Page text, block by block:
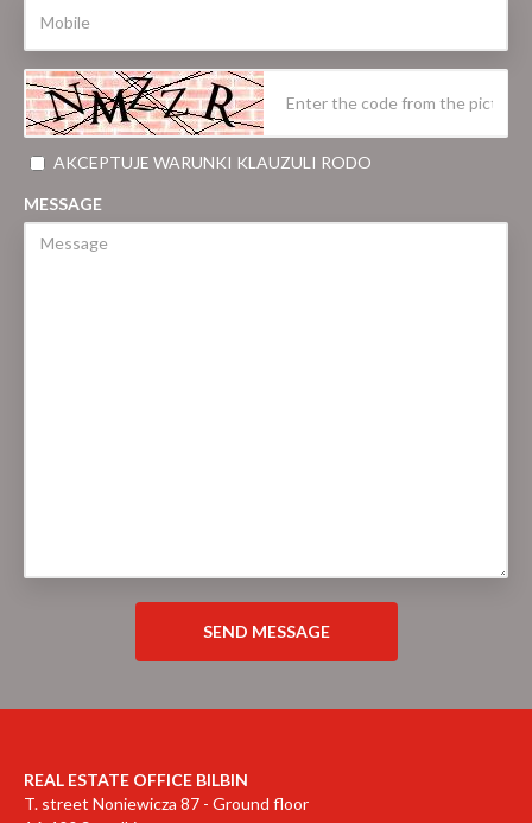
AKCEPTUJE WARUNKI KLAUZULI RODO
MESSAGE
REAL ESTATE OFFICE BILBIN
T. street Noniewicza 87 - Ground floor